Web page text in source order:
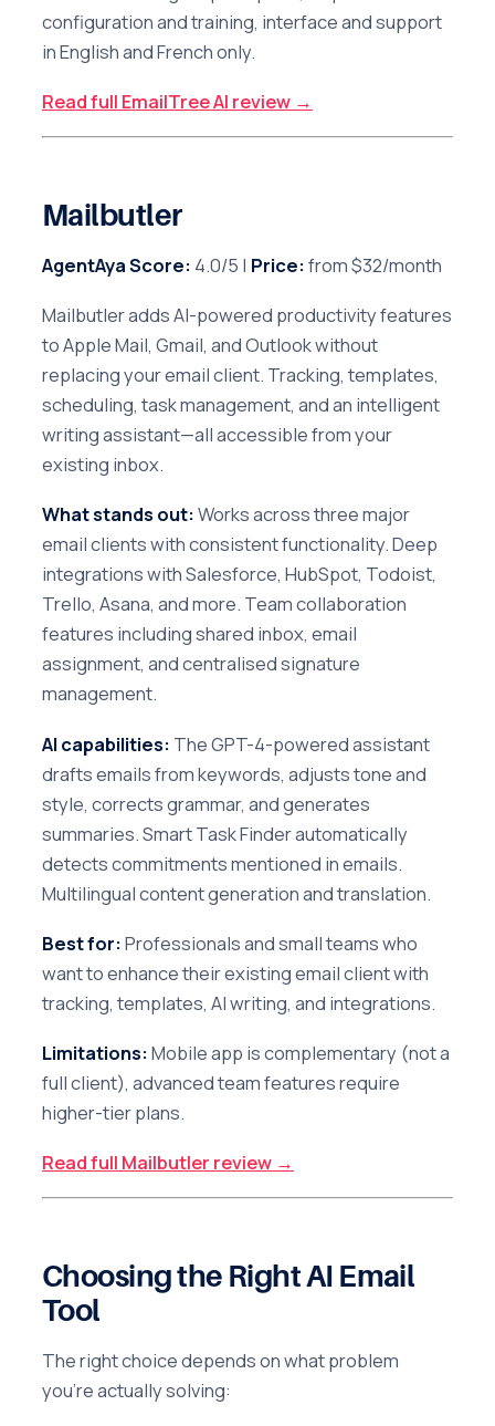
configuration and training, interface and support
in English and French only.
Read full EmailTree AI review →
Mailbutler
AgentAya Score: 4.0/5 | Price:from $32/month
Mailbutler adds AI-powered productivity features
to Apple Mail, Gmail, and Outlook without
replacing your email client. Tracking, templates,
scheduling, task management, and an intelligent
writing assistant—all accessible from your
existing inbox.
What stands out:Works across three major
email clients with consistent functionality. Deep
integrations with Salesforce, HubSpot, Todoist,
Trello, Asana, and more. Team collaboration
features including shared inbox, email
assignment, and centralised signature
management.
AI capabilities: The GPT-4-powered assistant
drafts emails from keywords, adjusts tone and
style, corrects grammar, and generates
summaries. Smart Task Finder automatically
detects commitments mentioned in emails.
Multilingual content generation and translation.
Best for:Professionals and small teams who
want to enhance their existing email client with
tracking, templates, AI writing, and integrations.
Limitations:Mobile app is complementary (not a
full client), advanced team features require
higher-tier plans.
Read full Mailbutler review →
Choosing the Right AI Email
Tool
The right choice depends on what problem
you're actually solving: